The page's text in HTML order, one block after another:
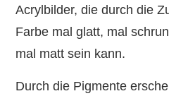
Acrylbilder, die durch die
Farbe mal glatt, mal
mal matt sein kann.
Durch die Pigmente